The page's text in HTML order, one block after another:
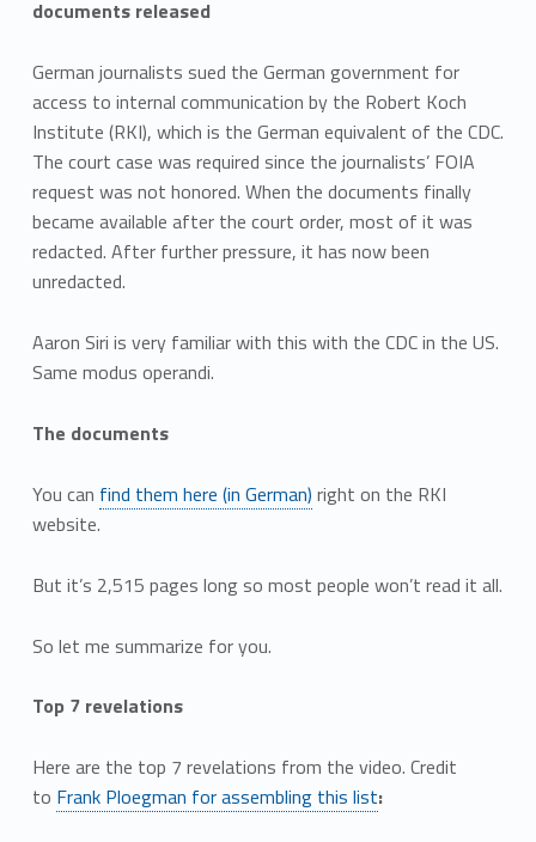
documents released
German journalists sued the German government for
access to internal communication by the Robert Koch
Institute (RKI), which is the German equivalent of the CDC.
The court case was required since the journalists’ FOIA
request was not honored. When the documents finally
became available after the court order, most of it was
redacted. After further pressure, it has now been
unredacted.
Aaron Siri is very familiar with this with the CDC in the US.
Same modus operandi.
The documents
You can find them here (in German) right on the RKI
website.
But it’s 2,515 pages long so most people won’t read it all.
So let me summarize for you.
Top 7 revelations
Here are the top 7 revelations from the video. Credit
to Frank Ploegman for assembling this list: